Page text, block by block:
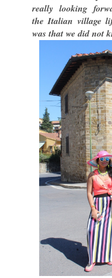
really looking
the Italian village
was that we did not